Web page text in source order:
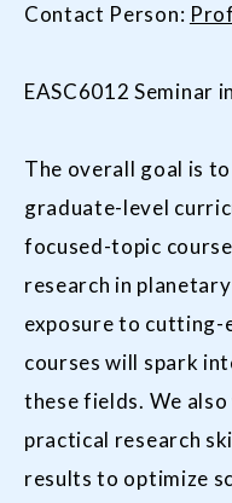
Contact Person:
EASC6012 Seminar
The overall goal is
graduate-level
focused-topic
research in
exposure to cutting-
courses will spark
these fields. We
practical research
results to optimize